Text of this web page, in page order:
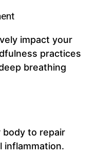
impact your
practices
breathing
body to repair
inflammation.